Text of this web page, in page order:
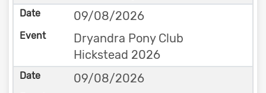
09/08/2026
Dryandra Pony Club
Hickstead 2026
09/08/2026